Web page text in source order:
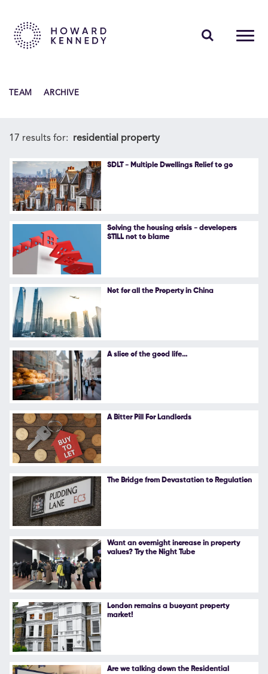
INSIGHTS
ABOUT US
CAREERS
Contact Us
TEAM ARCHIVE
17 results for: residential property
SDLT - Multiple Dwellings Relief to go
Solving the housing crisis - developers
STILL not to blame
Not for all the Property in China
A slice of the good life...
A Bitter Pill For Landlords
The Bridge from Devastation to Regulation
Want an overnight increase in property
values? Try the Night Tube
London remains a buoyant property
market!
Are we talking down the Residential